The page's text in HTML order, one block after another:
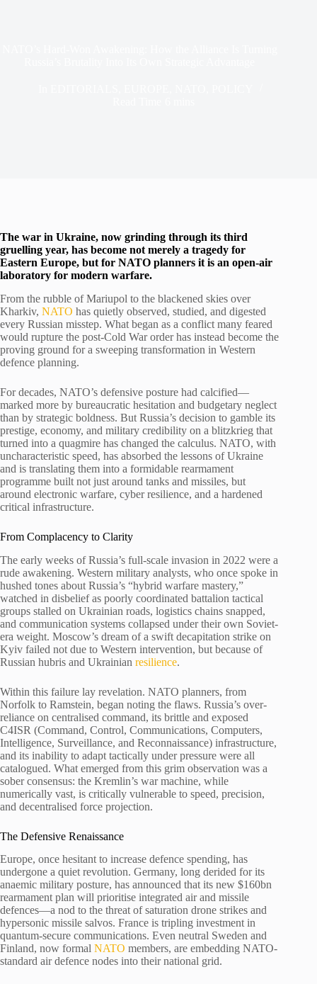
The war in Ukraine, now grinding through its third
gruelling year, has become not merely a tragedy for
Eastern Europe, but for NATO planners it is an open-air
laboratory for modern warfare.
From the rubble of Mariupol to the blackened skies over
Kharkiv, NATO has quietly observed, studied, and digested
every Russian misstep. What began as a conflict many feared
would rupture the post-Cold War order has instead become the
proving ground for a sweeping transformation in Western
defence planning.
For decades, NATO’s defensive posture had calcified—
marked more by bureaucratic hesitation and budgetary neglect
than by strategic boldness. But Russia’s decision to gamble its
prestige, economy, and military credibility on a blitzkrieg that
turned into a quagmire has changed the calculus. NATO, with
uncharacteristic speed, has absorbed the lessons of Ukraine
and is translating them into a formidable rearmament
programme built not just around tanks and missiles, but
around electronic warfare, cyber resilience, and a hardened
critical infrastructure.
From Complacency to Clarity
The early weeks of Russia’s full-scale invasion in 2022 were a
rude awakening. Western military analysts, who once spoke in
hushed tones about Russia’s “hybrid warfare mastery,”
watched in disbelief as poorly coordinated battalion tactical
groups stalled on Ukrainian roads, logistics chains snapped,
and communication systems collapsed under their own Soviet-
era weight. Moscow’s dream of a swift decapitation strike on
Kyiv failed not due to Western intervention, but because of
Russian hubris and Ukrainian resilience.
Within this failure lay revelation. NATO planners, from
Norfolk to Ramstein, began noting the flaws. Russia’s over-
reliance on centralised command, its brittle and exposed
C4ISR (Command, Control, Communications, Computers,
Intelligence, Surveillance, and Reconnaissance) infrastructure,
and its inability to adapt tactically under pressure were all
catalogued. What emerged from this grim observation was a
sober consensus: the Kremlin’s war machine, while
numerically vast, is critically vulnerable to speed, precision,
and decentralised force projection.
The Defensive Renaissance
Europe, once hesitant to increase defence spending, has
undergone a quiet revolution. Germany, long derided for its
anaemic military posture, has announced that its new $160bn
rearmament plan will prioritise integrated air and missile
defences—a nod to the threat of saturation drone strikes and
hypersonic missile salvos. France is tripling investment in
quantum-secure communications. Even neutral Sweden and
Finland, now formal NATO members, are embedding NATO-
standard air defence nodes into their national grid.